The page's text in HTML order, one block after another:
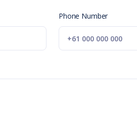
Phone Number